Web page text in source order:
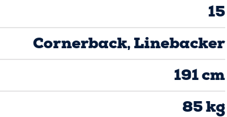
15
Cornerback Linebacker
191 cm
85 kg